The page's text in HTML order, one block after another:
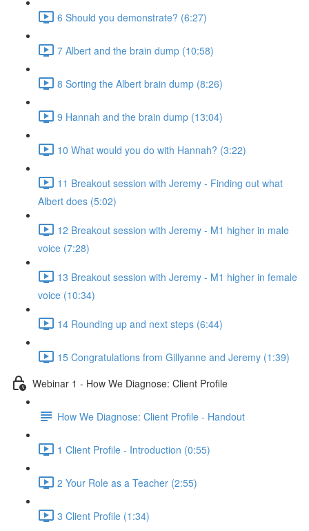
6 Should you demonstrate? (6:27)
7 Albert and the brain dump (10:58)
8 Sorting the Albert brain dump (8:26)
9 Hannah and the brain dump (13:04)
10 What would you do with Hannah? (3:22)
11 Breakout session with Jeremy - Finding out what
Albert does (5:02)
12 Breakout session with Jeremy - M1 higher in male
voice (7:28)
13 Breakout session with Jeremy - M1 higher in female
voice (10:34)
14 Rounding up and next steps (6:44)
15 Congratulations from Gillyanne and Jeremy (1:39)
Webinar 1 - How We Diagnose: Client Profile
How We Diagnose: Client Profile - Handout
1 Client Profile - Introduction (0:55)
2 Your Role as a Teacher (2:55)
3 Client Profile (1:34)